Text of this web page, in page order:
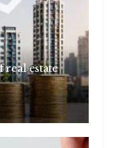
real estate